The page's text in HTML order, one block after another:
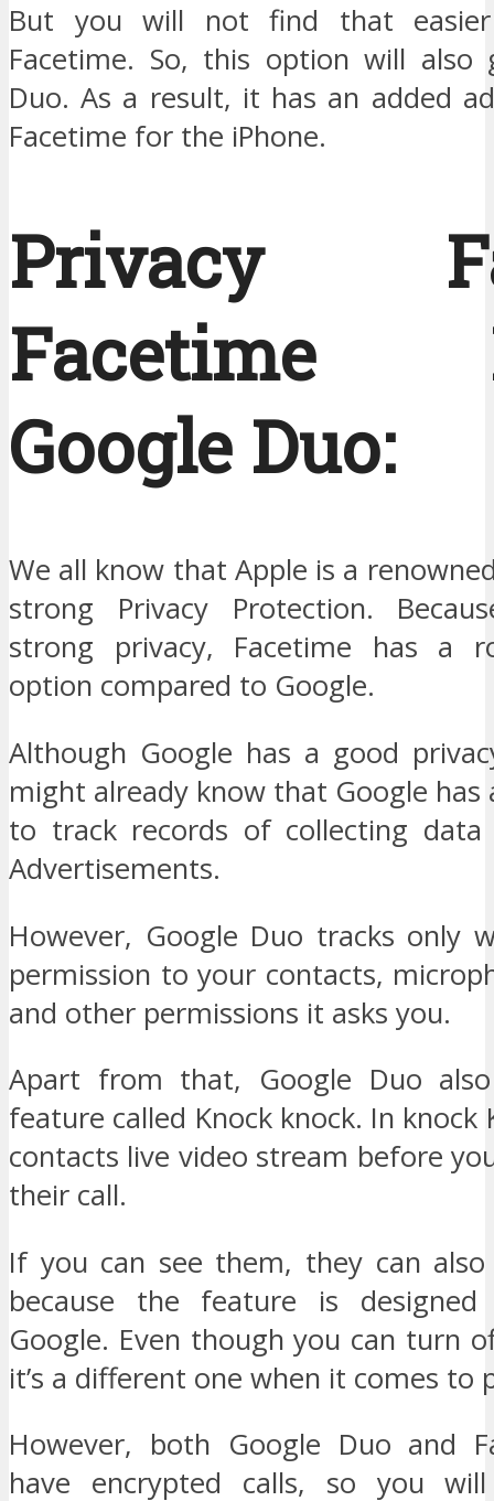
But you will not find that
Facetime. So, this option will also
Duo. As a result, it has an added
Facetime for the iPhone.
Privacy
Facetime
Google Duo:
We all know that Apple is a
strong Privacy Protection.
strong privacy, Facetime has a
option compared to Google.
Although Google has a good
might already know that Google has
to track records of collecting
Advertisements.
However, Google Duo tracks only
permission to your contacts,
and other permissions it asks you.
Apart from that, Google Duo
feature called Knock knock. In knock
contacts live video stream before
their call.
If you can see them, they can
because the feature is
Google. Even though you can turn
it’s a different one when it comes to
However, both Google Duo and
have encrypted calls, so you